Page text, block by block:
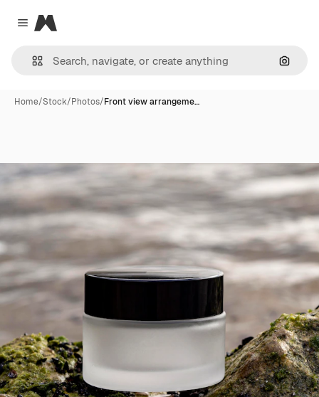
Close menu
Magnific
Home/Stock/Photos/Front view arrangeme…